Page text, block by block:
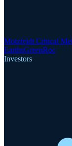
Motzfeldt Critical
EarthsGreenRoc
Investors